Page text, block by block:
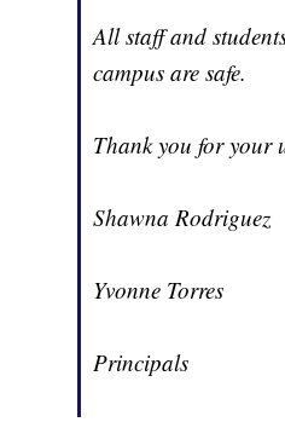
All staff and
campus are safe.
Thank you for your
Shawna Rodriguez
Yvonne Torres
Principals